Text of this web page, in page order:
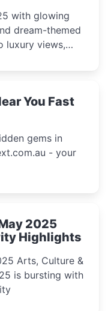
with glowing
dream-themed
luxury views,
You Fast
gems in
- your
2025
Highlights
Arts, Culture &